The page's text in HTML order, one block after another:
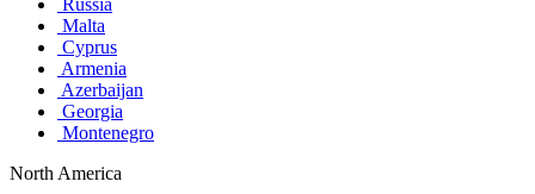
Malta
Cyprus
Armenia
Azerbaijan
Georgia
Montenegro
North America